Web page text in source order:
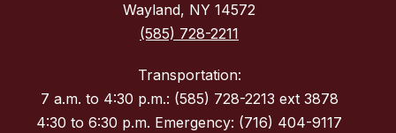
Wayland, NY 14572
(585) 728-2211
Transportation:
7 a.m. to 4:30 p.m.: (585) 728-2213 ext 3878
4:30 to 6:30 p.m. Emergency: (716) 404-9117